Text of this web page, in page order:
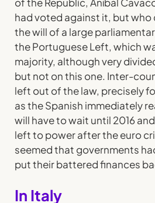
of the Republic, Aníbal
had voted against it, but
the will of a large
the Portuguese Left, which
majority, although very
but not on this one. Inter-
left out of the law, precisely
as the Spanish immediately
will have to wait until 2016
left to power after the euro
seemed that governments
put their battered finances
In Italy